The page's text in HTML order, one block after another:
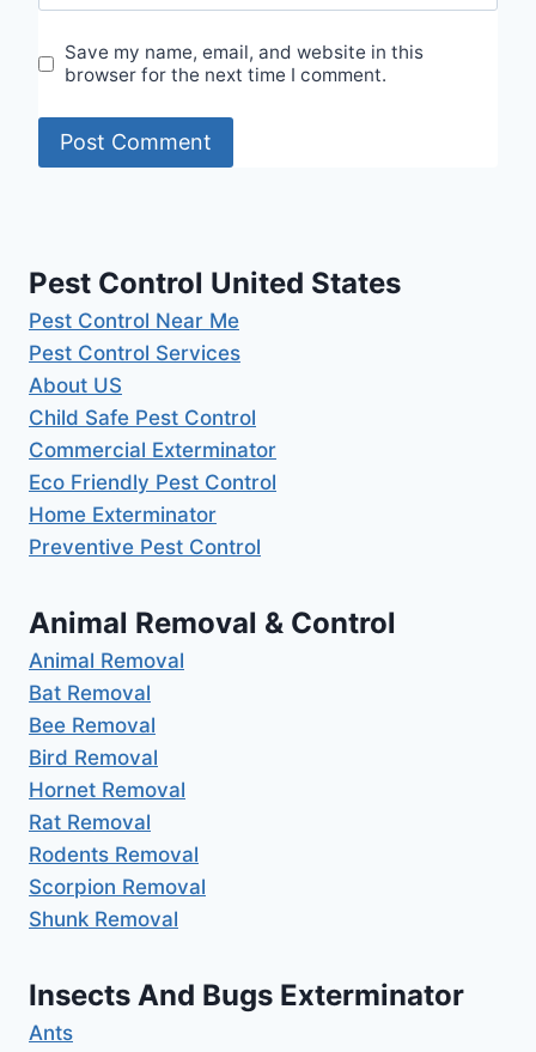
Save my name, email, and website in this
browser for the next time I comment.
Pest Control United States
Pest Control Near Me
Pest Control Services
About US
Child Safe Pest Control
Commercial Exterminator
Eco Friendly Pest Control
Home Exterminator
Preventive Pest Control
Animal Removal & Control
Animal Removal
Bat Removal
Bee Removal
Bird Removal
Hornet Removal
Rat Removal
Rodents Removal
Scorpion Removal
Shunk Removal
Insects And Bugs Exterminator
Ants